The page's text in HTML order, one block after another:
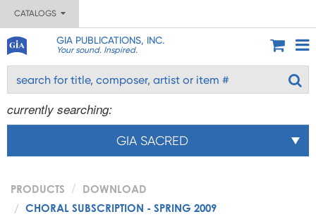
CATALOGS
GIA PUBLICATIONS, INC.
Your sound. Inspired.
currently searching:
GIA SACRED
PRODUCTS
DOWNLOAD
CHORAL SUBSCRIPTION - SPRING 2009